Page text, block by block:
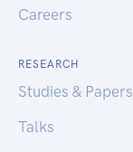
Careers
RESEARCH
Studies & Papers
Talks